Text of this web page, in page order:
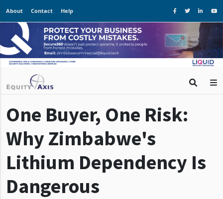
About Contact Help
One Buyer, One Risk:
Why Zimbabwe's
Lithium Dependency Is
Dangerous